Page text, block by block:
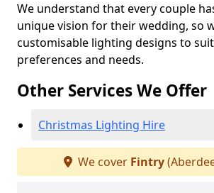
We understand that every couple
unique vision for their wedding, so
customisable lighting designs to
preferences and needs.
Other Services We Offer
Christmas Lighting Hire
We cover Fintry